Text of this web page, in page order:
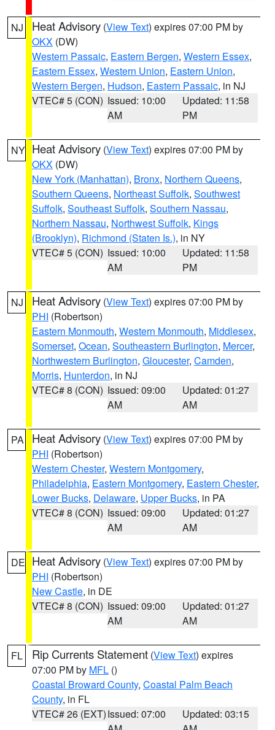
NJ Heat Advisory (View Text) expires 07:00 PM by
OKX (DW)
Western Passaic, Eastern Bergen, Western Essex,
Eastern Essex, Western Union, Eastern Union,
Western Bergen, Hudson, Eastern Passaic, in NJ
VTEC# 5 (CON) Issued: 10:00
AM
Updated: 11:58
PM
NY Heat Advisory (View Text) expires 07:00 PM by
OKX (DW)
New York (Manhattan), Bronx, Northern Queens,
Southern Queens, Northeast Suffolk, Southwest
Suffolk, Southeast Suffolk, Southern Nassau,
Northern Nassau, Northwest Suffolk, Kings
(Brooklyn), Richmond (Staten Is.), in NY
VTEC# 5 (CON) Issued: 10:00
AM
Updated: 11:58
PM
NJ Heat Advisory (View Text) expires 07:00 PM by
PHI (Robertson)
Eastern Monmouth, Western Monmouth, Middlesex,
Somerset, Ocean, Southeastern Burlington, Mercer,
Northwestern Burlington, Gloucester, Camden,
Morris, Hunterdon, in NJ
VTEC# 8 (CON) Issued: 09:00
AM
Updated: 01:27
AM
PA Heat Advisory (View Text) expires 07:00 PM by
PHI (Robertson)
Western Chester, Western Montgomery,
Philadelphia, Eastern Montgomery, Eastern Chester,
Lower Bucks, Delaware, Upper Bucks, in PA
VTEC# 8 (CON) Issued: 09:00
AM
Updated: 01:27
AM
DE Heat Advisory (View Text) expires 07:00 PM by
PHI (Robertson)
New Castle, in DE
VTEC# 8 (CON) Issued: 09:00
AM
Updated: 01:27
AM
FL Rip Currents Statement (View Text) expires
07:00 PM by MFL ()
Coastal Broward County, Coastal Palm Beach
County, in FL
VTEC# 26 (EXT)Issued: 07:00
Updated: 03:15